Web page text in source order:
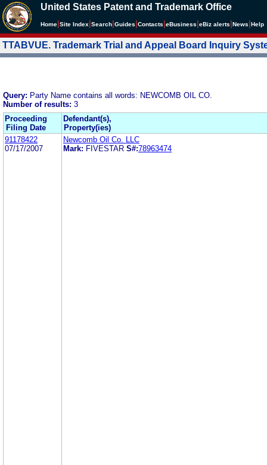
United States Patent and Trademark Office
Home Site Index Search Guides Contacts eBusiness eBiz alerts News Help
TTABVUE. Trademark Trial and Appeal Board Inquiry
Query: Party Name contains all words: NEWCOMB OIL CO.
Number of results: 3
Proceeding
Filing Date
Defendant(s),
Property(ies)
91178422
07/17/2007
Newcomb Oil Co. LLC
Mark: FIVESTAR S#:78963474